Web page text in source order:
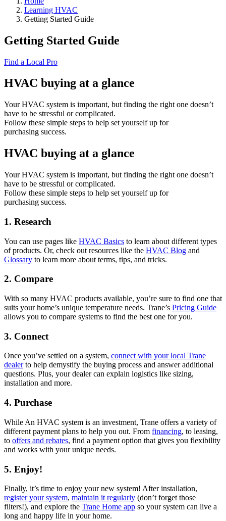
Learning HVAC
Getting Started Guide
Getting Started Guide
Find a Local Pro
HVAC buying at a glance
Your HVAC system is important, but finding the right one doesn’t
have to be stressful or complicated.
Follow these simple steps to help set yourself up for
purchasing success.
HVAC buying at a glance
Your HVAC system is important, but finding the right one doesn’t
have to be stressful or complicated.
Follow these simple steps to help set yourself up for
purchasing success.
1. Research
You can use pages like HVAC Basics to learn about different types
of products. Or, check out resources like the HVAC Blog and
Glossary to learn more about terms, tips, and tricks.
2. Compare
With so many HVAC products available, you’re sure to find one that
suits your home’s unique temperature needs. Trane’s Pricing Guide
allows you to compare systems to find the best one for you.
3. Connect
Once you’ve settled on a system, connect with your local Trane
dealerto help demystify the buying process and answer additional
questions. Plus, your dealer can explain logistics like sizing,
installation and more.
4. Purchase
While An HVAC system is an investment, Trane offers a variety of
different payment plans to help you out. From financing, to leasing,
to offers and rebates, find a payment option that gives you flexibility
and works with your unique needs.
5. Enjoy!
Finally, it’s time to enjoy your new system! After installation,
register your system, maintain it regularly (don’t forget those
filters!), and explore the Trane Home app so your system can live a
long and happy life in your home.